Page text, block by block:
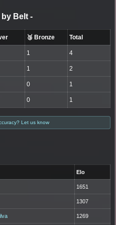
by Belt -
🥉 Bronze Total
1 4
1 2
0 1
0 1
Let us know
Elo
1651
1307
1269